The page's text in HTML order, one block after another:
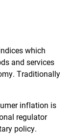
which
and services
Traditionally
inflation is
regulator
policy.